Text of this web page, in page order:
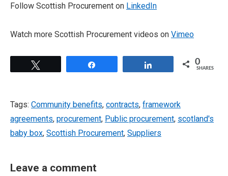
Follow Scottish Procurement on LinkedIn
Watch more Scottish Procurement videos on Vimeo
0
SHARES
Tags: Community benefits, contracts, framework
agreements, procurement, Public procurement, scotland's
baby box, Scottish Procurement, Suppliers
Leave a comment